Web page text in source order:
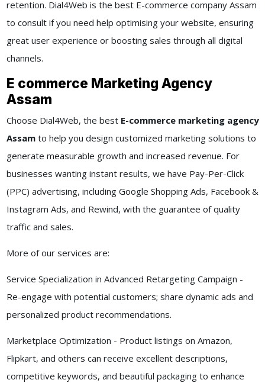
retention. Dial4Web is the best E-commerce company Assam
to consult if you need help optimising your website, ensuring
great user experience or boosting sales through all digital
channels.
E commerce Marketing Agency
Assam
Choose Dial4Web, the best E-commerce marketing agency
Assam to help you design customized marketing solutions to
generate measurable growth and increased revenue. For
businesses wanting instant results, we have Pay-Per-Click
(PPC) advertising, including Google Shopping Ads, Facebook &
Instagram Ads, and Rewind, with the guarantee of quality
traffic and sales.
More of our services are:
Service Specialization in Advanced Retargeting Campaign -
Re-engage with potential customers; share dynamic ads and
personalized product recommendations.
Marketplace Optimization - Product listings on Amazon,
Flipkart, and others can receive excellent descriptions,
competitive keywords, and beautiful packaging to enhance